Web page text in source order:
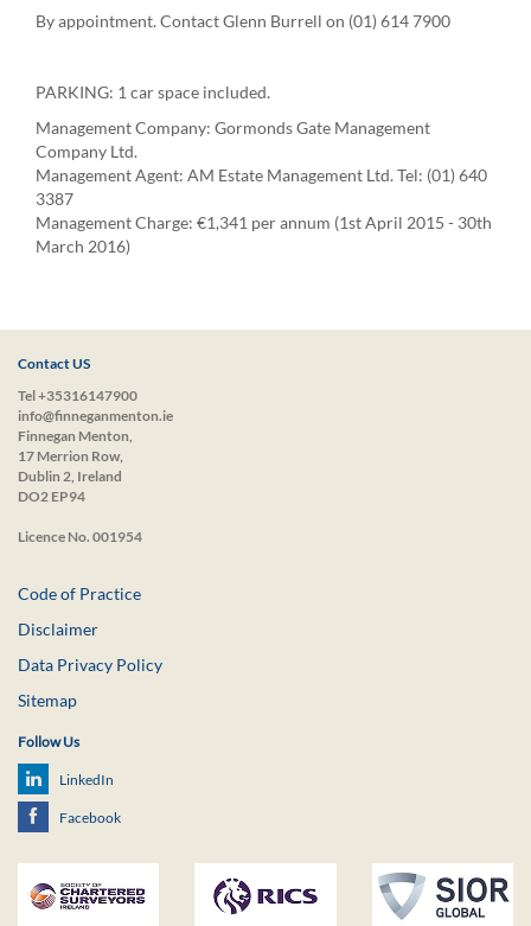
By appointment. Contact Glenn Burrell on (01) 614 7900
PARKING: 1 car space included.
Management Company: Gormonds Gate Management
Company Ltd.
Management Agent: AM Estate Management Ltd. Tel: (01) 640
3387
Management Charge: €1,341 per annum (1st April 2015 - 30th
March 2016)
Contact US
Tel +35316147900
info@finneganmenton.ie
Finnegan Menton,
17 Merrion Row,
Dublin 2, Ireland
DO2 EP94
Licence No. 001954
Code of Practice
Disclaimer
Data Privacy Policy
Sitemap
Follow Us
LinkedIn
Facebook